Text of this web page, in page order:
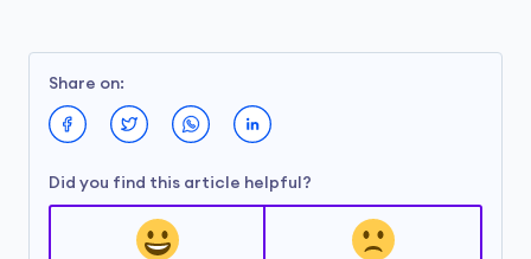
Share on:
Did you find this article helpful?